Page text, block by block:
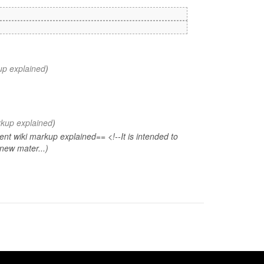
explained)
explained)
wiki markup explained== <!--It is intended to
mater...)